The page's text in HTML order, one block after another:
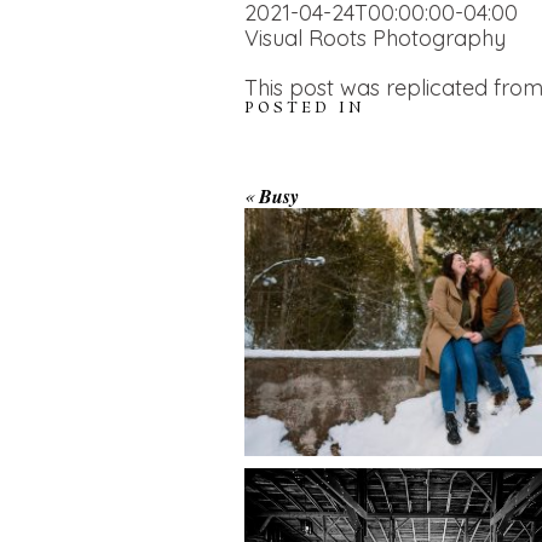
2021-04-24T00:00:00-04:00
Visual Roots Photography
This post was replicated
POSTED IN
«BusySESSION AT
FALLS
READ MORE...
AMAZING
VENUES | YOU
NOT KNOW